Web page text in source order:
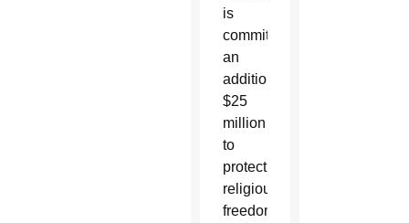
is
committing
an
additional
$25
million
to
protect
religious
freedom